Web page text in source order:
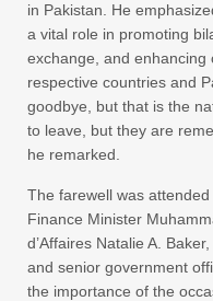
in Pakistan. He
a vital role in promoting
exchange, and
respective countries and
goodbye, but that is the
to leave, but they are
he remarked.
The farewell was
Finance Minister
d’Affaires Natalie A.
and senior government
the importance of the